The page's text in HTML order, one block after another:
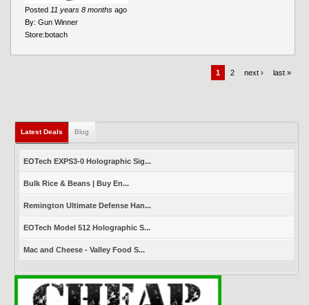
Posted 11 years 8 months ago
By: Gun Winner
Store:botach
1 2 next › last »
Latest Deals (active tab)
Blog
EOTech EXPS3-0 Holographic Sig...
Bulk Rice & Beans | Buy En...
Remington Ultimate Defense Han...
EOTech Model 512 Holographic S...
Mac and Cheese - Valley Food S...